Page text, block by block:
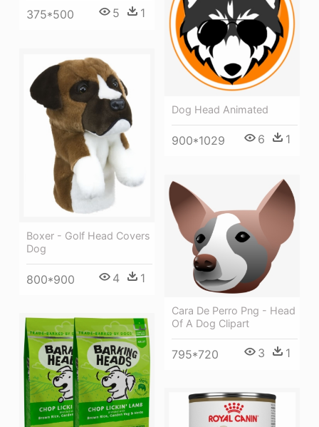
375*500 5 1
Dog Head Animated
900*1029 6 1
Boxer - Golf Head Covers
Dog
800*900 4 1
Cara De Perro Png - Head
Of A Dog Clipart
795*720 3 1